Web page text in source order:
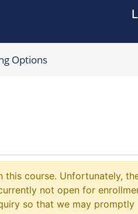
Options
this course. Unfortunately,
not open for
so that we may promptly